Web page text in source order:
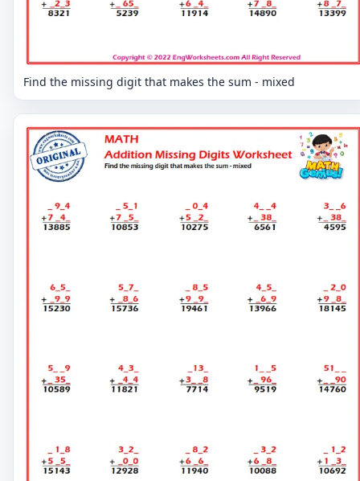
Find the missing digit that makes the sum - mixed